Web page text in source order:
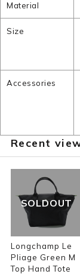
Material
Size
Accessories
Recent
SOLDOUT
Longchamp Le
Pliage Green M
Top Hand Tote